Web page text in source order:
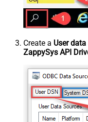
Create a User
ZappySys API